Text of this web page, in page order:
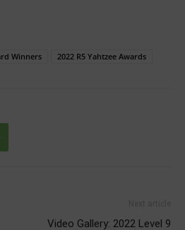
Winners 2022 R5 Yahtzee Awards
Video Gallery: 2022 Level 9